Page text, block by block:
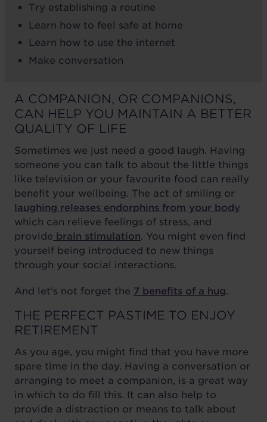
Try establishing a routine
Learn how to feel safe at home
Learn how to use the internet
Make conversation
A COMPANION, OR COMPANIONS,
CAN HELP YOU MAINTAIN A BETTER
QUALITY OF LIFE
Sometimes we just need a good laugh. Having
someone you can talk to about the little things
like television or your favourite food can really
benefit your wellbeing. The act of smiling or
laughing releases endorphins from your body
which can relieve feelings of stress, and
provide brain stimulation. You might even find
yourself being introduced to new things
through your social interactions.
And let's not forget the 7 benefits of a hug.
THE PERFECT PASTIME TO ENJOY
RETIREMENT
As you age, you might find that you have more
spare time in the day. Having a conversation or
arranging to meet a companion, is a great way
in which to do fill this. It can also help to
provide a distraction or means to talk about